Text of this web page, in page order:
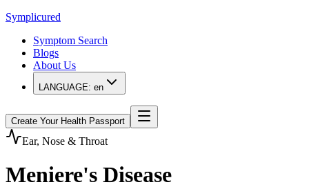
Symplicured
Symptom Search
Blogs
About Us
LANGUAGE: en
Create Your Health Passport
Ear, Nose & Throat
Meniere's Disease